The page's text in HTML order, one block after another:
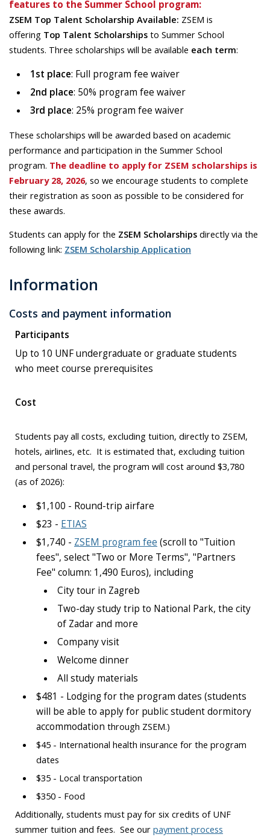
features to the Summer School program:
ZSEM Top Talent Scholarship Available: ZSEM is
offering Top Talent Scholarships to Summer School
students. Three scholarships will be available each term:
1st place: Full program fee waiver
2nd place: 50% program fee waiver
3rd place: 25% program fee waiver
These scholarships will be awarded based on academic
performance and participation in the Summer School
program. The deadline to apply for ZSEM scholarships is
February 28, 2026, so we encourage students to complete
their registration as soon as possible to be considered for
these awards.
Students can apply for the ZSEM Scholarships directly via the
following link: ZSEM Scholarship Application
Information
Costs and payment information
Participants
Up to 10 UNF undergraduate or graduate students
who meet course prerequisites
Cost
Students pay all costs, excluding tuition, directly to ZSEM,
hotels, airlines, etc. It is estimated that, excluding tuition
and personal travel, the program will cost around $3,780
(as of 2026):
$1,100 - Round-trip airfare
$23 - ETIAS
$1,740 - ZSEM program fee (scroll to "Tuition
fees", select "Two or More Terms", "Partners
Fee" column: 1,490 Euros), including
City tour in Zagreb
Two-day study trip to National Park, the city
of Zadar and more
Company visit
Welcome dinner
All study materials
$481 - Lodging for the program dates (students
will be able to apply for public student dormitory
accommodation through ZSEM.)
$45 - International health insurance for the program
dates
$35 - Local transportation
$350 - Food
Additionally, students must pay for six credits of UNF
summer tuition and fees. See our payment process